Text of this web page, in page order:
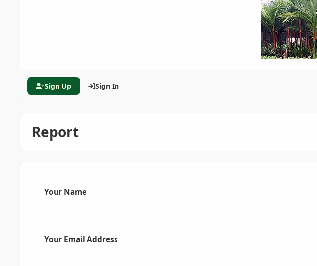
Sign Up Sign In
Report
Your Name
Your Email Address